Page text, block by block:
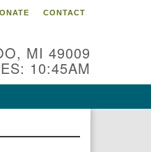
CONTACT
MI 49009
10:45AM